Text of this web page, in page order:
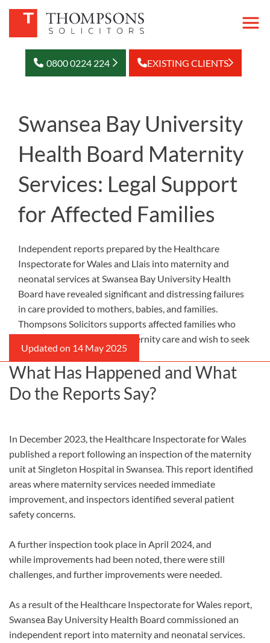
0800 0224 224 EXISTING CLIENTS
Swansea Bay University
Health Board Maternity
Services: Legal Support
for Affected Families
Independent reports prepared by the Healthcare
Inspectorate for Wales and Llais into maternity and
neonatal services at Swansea Bay University Health
Board have revealed significant and distressing failures
in care provided to mothers, babies, and families.
Thompsons Solicitors supports affected families who
experienced inadequate maternity care and wish to seek
accountability and justice.
What Has Happened and What
Do the Reports Say?
In December 2023, the Healthcare Inspectorate for Wales
published a report following an inspection of the maternity
unit at Singleton Hospital in Swansea. This report identified
areas where maternity services needed immediate
improvement, and inspectors identified several patient
safety concerns.
A further inspection took place in April 2024, and
while improvements had been noted, there were still
challenges, and further improvements were needed.
As a result of the Healthcare Inspectorate for Wales report,
Swansea Bay University Health Board commissioned an
independent report into maternity and neonatal services.